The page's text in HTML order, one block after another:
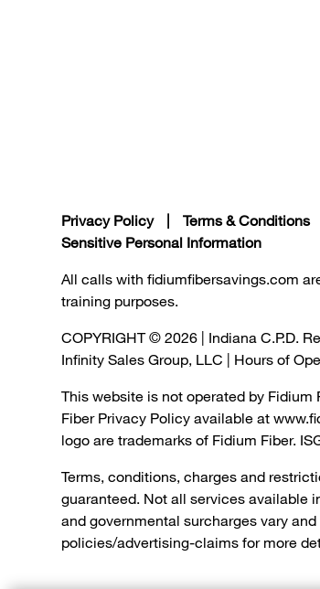
Privacy Policy | Terms & Conditions
Sensitive Personal Information
All calls with fidiumfibersavings.com
training purposes.
COPYRIGHT © 2026 | Indiana C.P.D.
Infinity Sales Group, LLC | Hours of
This website is not operated by
Fiber Privacy Policy available at
logo are trademarks of Fidium Fiber.
Terms, conditions, charges and
guaranteed. Not all services available
and governmental surcharges vary
policies/advertising-claims for more